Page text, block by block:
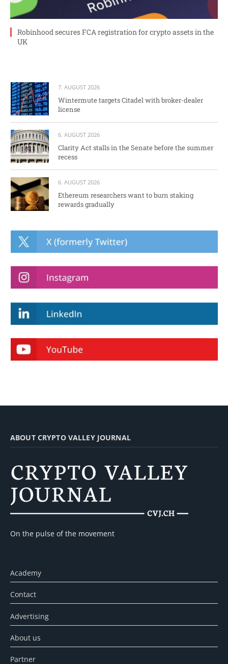
Robinhood secures FCA registration for crypto assets in the
UK
7. AUGUST 2026
Wintermute targets Citadel with broker-dealer
license
6. AUGUST 2026
Clarity Act stalls in the Senate before the summer
recess
6. AUGUST 2026
Ethereum researchers want to burn staking
rewards gradually
ABOUT CRYPTO VALLEY JOURNAL
On the pulse of the movement
Academy
Contact
Advertising
About us
Partner